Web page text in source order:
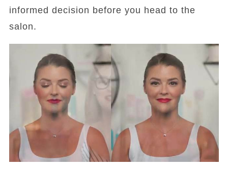
informed decision before you head to the
salon.